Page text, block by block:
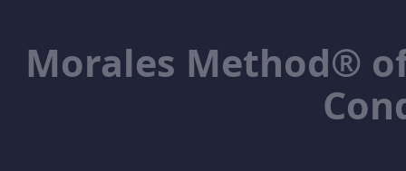
Morales Method®